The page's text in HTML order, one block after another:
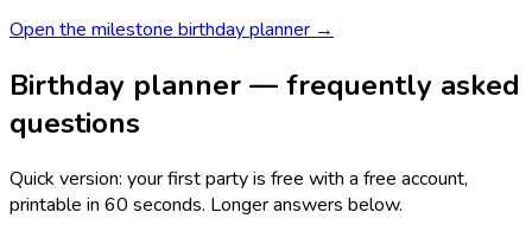
Open the milestone birthday planner →
Birthday planner — frequently asked
questions
Quick version: your first party is free with a free account,
printable in 60 seconds. Longer answers below.